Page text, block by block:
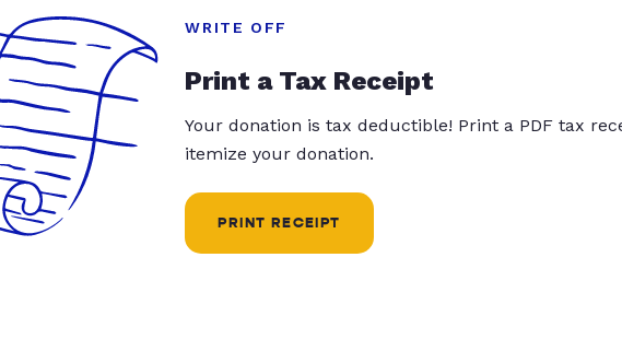
WRITE OFF
Print a Tax Receipt
Your donation is tax deductible! Print a PDF tax
itemize your donation.
PRINT RECEIPT